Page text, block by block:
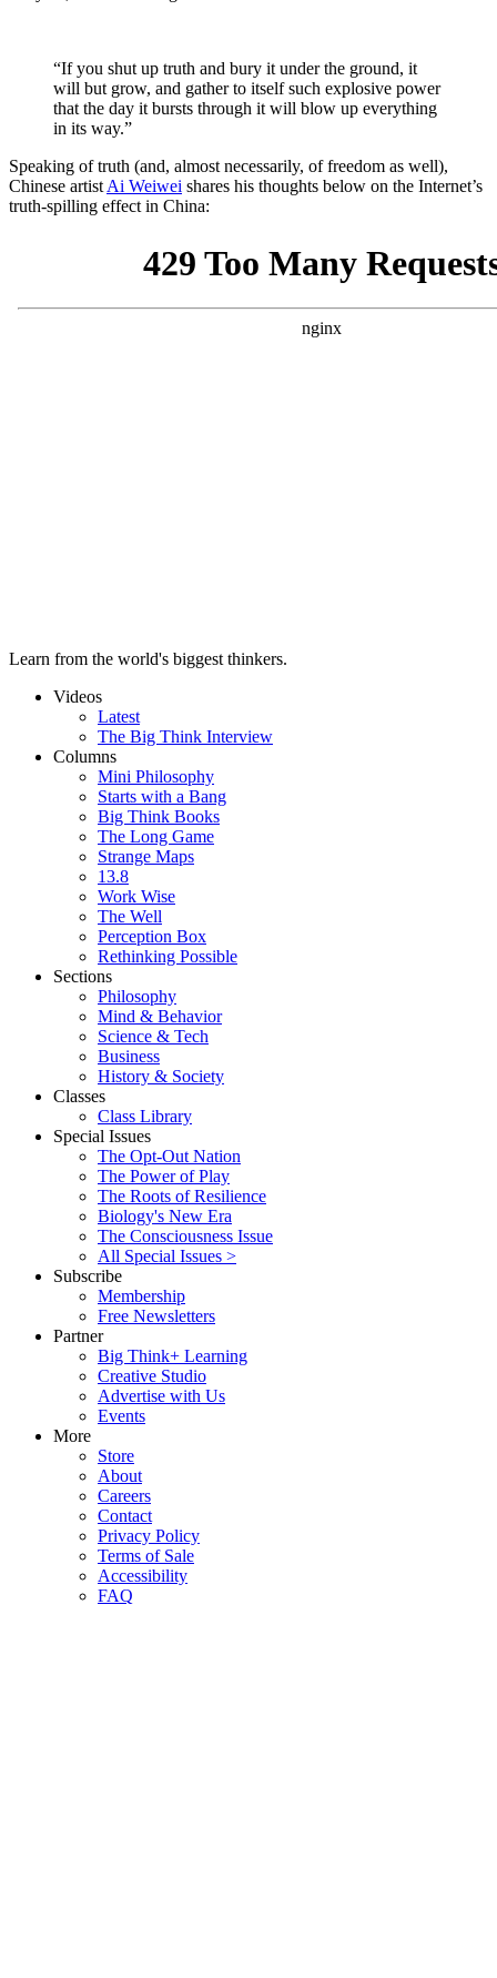
“If you shut up truth and bury it under the ground, it
will but grow, and gather to itself such explosive power
that the day it bursts through it will blow up everything
in its way.”
Speaking of truth (and, almost necessarily, of freedom as well),
Chinese artistAi Weiwei shares his thoughts below on the Internet’s
truth-spilling effect in China:
Learn from the world's biggest thinkers.
Videos
Latest
The Big Think Interview
Columns
Mini Philosophy
Starts with a Bang
Big Think Books
The Long Game
Strange Maps
13.8
Work Wise
The Well
Perception Box
Rethinking Possible
Sections
Philosophy
Mind & Behavior
Science & Tech
Business
History & Society
Classes
Class Library
Special Issues
The Opt-Out Nation
The Power of Play
The Roots of Resilience
Biology's New Era
The Consciousness Issue
All Special Issues >
Subscribe
Membership
Free Newsletters
Partner
Big Think+ Learning
Creative Studio
Advertise with Us
Events
More
Store
About
Careers
Contact
Privacy Policy
Terms of Sale
Accessibility
FAQ